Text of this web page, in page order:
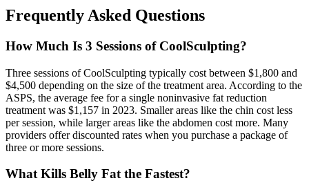
Frequently Asked Questions
How Much Is 3 Sessions of CoolSculpting?
Three sessions of CoolSculpting typically cost between $1,800 and
$4,500 depending on the size of the treatment area. According to the
ASPS, the average fee for a single noninvasive fat reduction
treatment was $1,157 in 2023. Smaller areas like the chin cost less
per session, while larger areas like the abdomen cost more. Many
providers offer discounted rates when you purchase a package of
three or more sessions.
What Kills Belly Fat the Fastest?